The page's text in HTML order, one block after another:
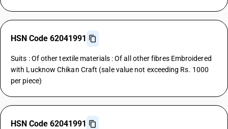
HSN Code 62041991
Suits : Of other textile materials : Of all other fibres Embroidered
with Lucknow Chikan Craft (sale value not exceeding Rs. 1000
per piece)
HSN Code 62041991